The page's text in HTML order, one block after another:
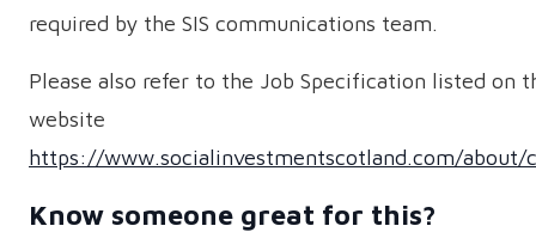
required by the SIS communications team.
Please also refer to the Job Specification listed on
website
https://www.socialinvestmentscotland.com/about/
Know someone great for this?